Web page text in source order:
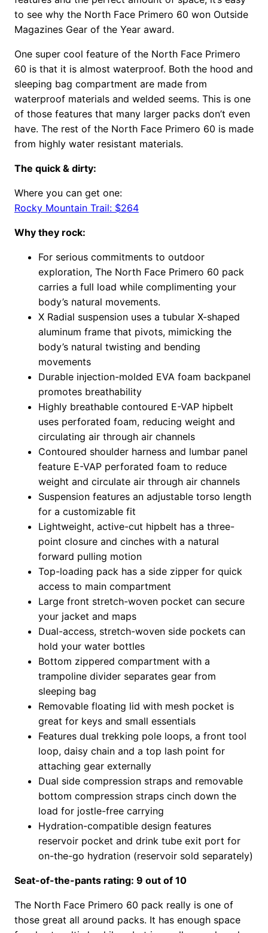
to see why the North Face Primero 60 won Outside
Magazines Gear of the Year award.
One super cool feature of the North Face Primero
60 is that it is almost waterproof. Both the hood and
sleeping bag compartment are made from
waterproof materials and welded seems. This is one
of those features that many larger packs don’t even
have. The rest of the North Face Primero 60 is made
from highly water resistant materials.
The quick & dirty:
Where you can get one:
Rocky Mountain Trail: $264
Why they rock:
For serious commitments to outdoor
exploration, The North Face Primero 60 pack
carries a full load while complimenting your
body’s natural movements.
X Radial suspension uses a tubular X-shaped
aluminum frame that pivots, mimicking the
body’s natural twisting and bending
movements
Durable injection-molded EVA foam backpanel
promotes breathability
Highly breathable contoured E-VAP hipbelt
uses perforated foam, reducing weight and
circulating air through air channels
Contoured shoulder harness and lumbar panel
feature E-VAP perforated foam to reduce
weight and circulate air through air channels
Suspension features an adjustable torso length
for a customizable fit
Lightweight, active-cut hipbelt has a three-
point closure and cinches with a natural
forward pulling motion
Top-loading pack has a side zipper for quick
access to main compartment
Large front stretch-woven pocket can secure
your jacket and maps
Dual-access, stretch-woven side pockets can
hold your water bottles
Bottom zippered compartment with a
trampoline divider separates gear from
sleeping bag
Removable floating lid with mesh pocket is
great for keys and small essentials
Features dual trekking pole loops, a front tool
loop, daisy chain and a top lash point for
attaching gear externally
Dual side compression straps and removable
bottom compression straps cinch down the
load for jostle-free carrying
Hydration-compatible design features
reservoir pocket and drink tube exit port for
on-the-go hydration (reservoir sold separately)
Seat-of-the-pants rating: 9 out of 10
The North Face Primero 60 pack really is one of
those great all around packs. It has enough space